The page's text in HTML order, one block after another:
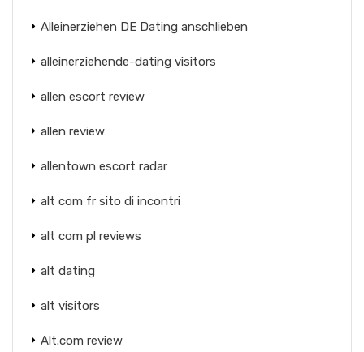
Alleinerziehen DE Dating anschlieben
alleinerziehende-dating visitors
allen escort review
allen review
allentown escort radar
alt com fr sito di incontri
alt com pl reviews
alt dating
alt visitors
Alt.com review